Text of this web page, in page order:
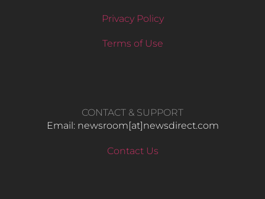
Privacy Policy
Terms of Use
CONTACT & SUPPORT
Email: newsroom[at]newsdirect.com
Contact Us